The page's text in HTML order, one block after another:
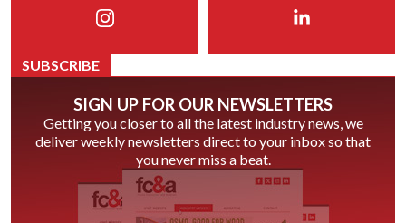
SUBSCRIBE
SIGN UP FOR OUR NEWSLETTERS
Getting you closer to all the latest industry news, we
deliver weekly newsletters direct to your inbox so that
you never miss a beat.